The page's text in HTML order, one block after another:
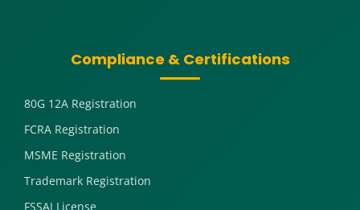
Compliance & Certifications
80G 12A Registration
FCRA Registration
MSME Registration
Trademark Registration
FSSAI License